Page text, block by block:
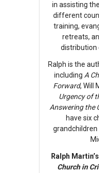
in assisting
different
training,
retreats,
distribution
Ralph is the
including A
Forward, Will
Urgency of
Answering the
have six
grandchildren
Ralph
Church in